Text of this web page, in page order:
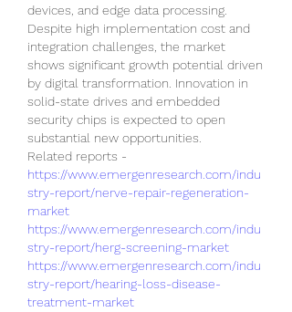
devices, and edge data processing.
Despite high implementation cost and
integration challenges, the market
shows significant growth potential driven
by digital transformation. Innovation in
solid-state drives and embedded
security chips is expected to open
substantial new opportunities.
Related reports -
https://www.emergenresearch.com/indu
stry-report/nerve-repair-regeneration-
market
https://www.emergenresearch.com/indu
stry-report/herg-screening-market
https://www.emergenresearch.com/indu
stry-report/hearing-loss-disease-
treatment-market